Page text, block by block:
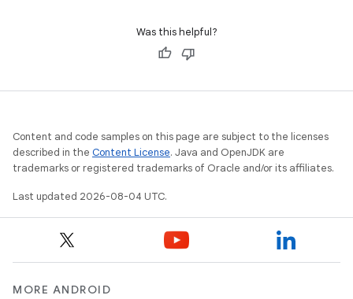
Was this helpful?
Content and code samples on this page are subject to the licenses
described in the Content License. Java and OpenJDK are
trademarks or registered trademarks of Oracle and/or its affiliates.
Last updated 2026-08-04 UTC.
MORE ANDROID